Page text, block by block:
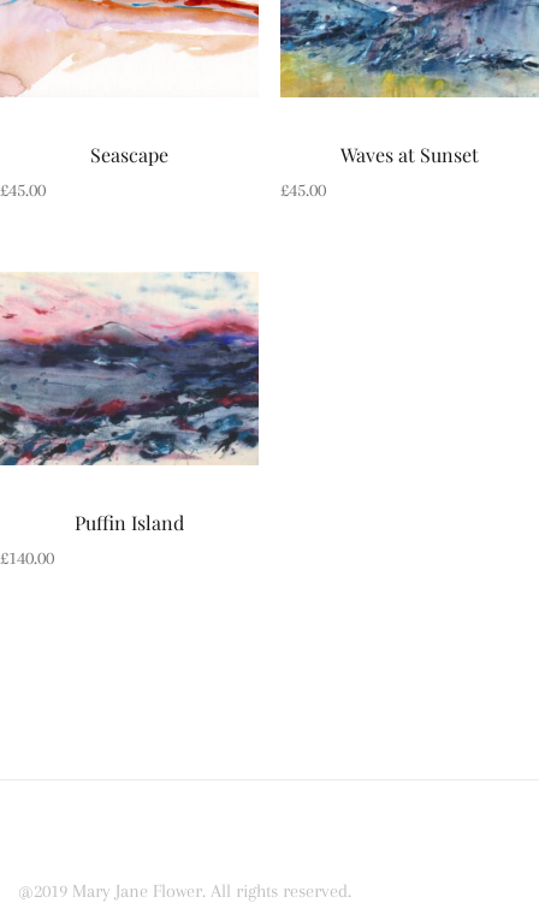
Seascape
£45.00
Waves at Sunset
£45.00
Puffin Island
£140.00
@2019 Mary Jane Flower. All rights reserved.